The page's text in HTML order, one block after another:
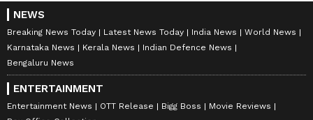
NEWS
Breaking News Today Latest News Today India News
World News
Karnataka News
Kerala News
Indian Defence News
Bengaluru News
ENTERTAINMENT
Entertainment News OTT Release Bigg Boss
Movie Reviews